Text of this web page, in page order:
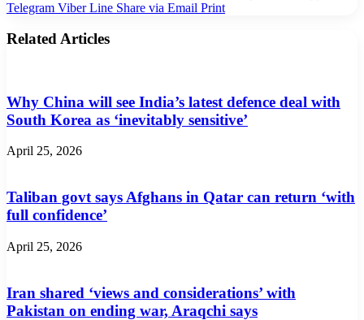
Telegram Viber Line Share via Email Print
Related Articles
Why China will see India’s latest defence deal with
South Korea as ‘inevitably sensitive’
April 25, 2026
Taliban govt says Afghans in Qatar can return ‘with
full confidence’
April 25, 2026
Iran shared ‘views and considerations’ with
Pakistan on ending war, Araqchi says